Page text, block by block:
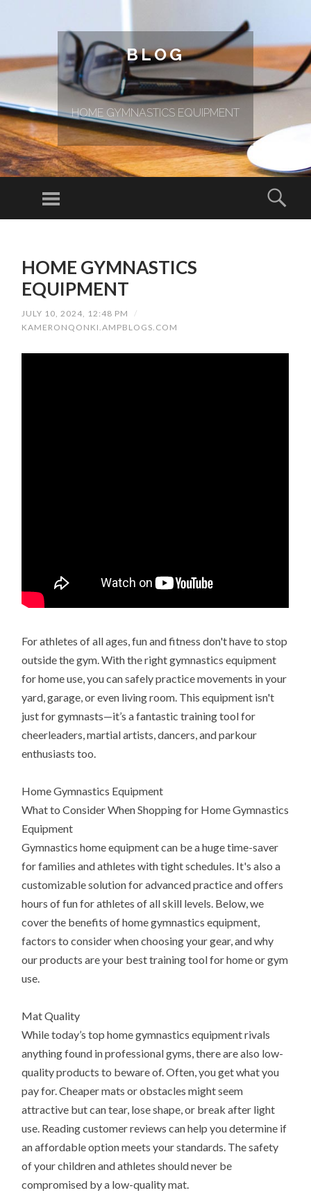
BLOG
HOME GYMNASTICS EQUIPMENT
Menu
HOME GYMNASTICS
EQUIPMENT
JULY 10, 2024, 12:48 PM
/
KAMERONQONKI.AMPBLOGS.COM
For athletes of all ages, fun and fitness don't have to stop
outside the gym. With the right gymnastics equipment
for home use, you can safely practice movements in your
yard, garage, or even living room. This equipment isn't
just for gymnasts—it’s a fantastic training tool for
cheerleaders, martial artists, dancers, and parkour
enthusiasts too.
Home Gymnastics Equipment
What to Consider When Shopping for Home Gymnastics
Equipment
Gymnastics home equipment can be a huge time-saver
for families and athletes with tight schedules. It's also a
customizable solution for advanced practice and offers
hours of fun for athletes of all skill levels. Below, we
cover the benefits of home gymnastics equipment,
factors to consider when choosing your gear, and why
our products are your best training tool for home or gym
use.
Mat Quality
While today’s top home gymnastics equipment rivals
anything found in professional gyms, there are also low-
quality products to beware of. Often, you get what you
pay for. Cheaper mats or obstacles might seem
attractive but can tear, lose shape, or break after light
use. Reading customer reviews can help you determine if
an affordable option meets your standards. The safety
of your children and athletes should never be
compromised by a low-quality mat.